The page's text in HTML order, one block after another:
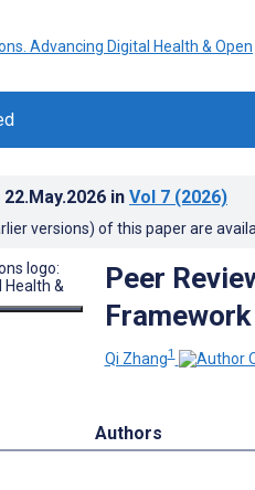
22.May.2026 in Vol 7 (2026)
versions) of this paper are
Peer
Qi Zhang1
Authors